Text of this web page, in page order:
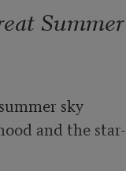
Summer
sky
and the star-